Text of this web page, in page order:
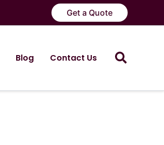
Get a Quote
Blog Contact Us Search